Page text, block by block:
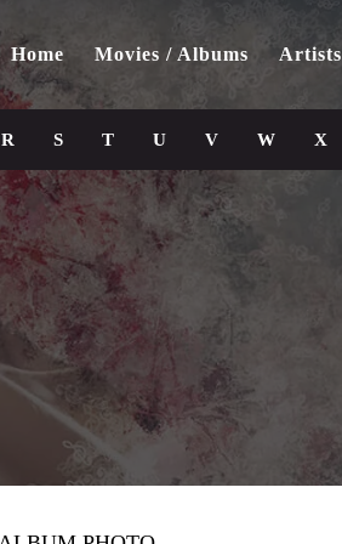
Home Movies / Albums Artists
R S T U V W X